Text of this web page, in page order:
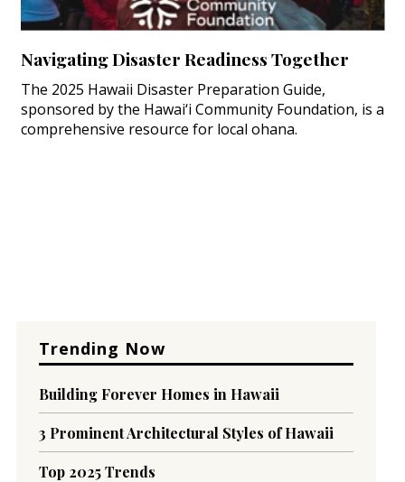
Navigating Disaster Readiness Together
The 2025 Hawaii Disaster Preparation Guide,
sponsored by the Hawai‘i Community Foundation, is a
comprehensive resource for local ohana.
Trending Now
Building Forever Homes in Hawaii
3 Prominent Architectural Styles of Hawaii
Top 2025 Trends